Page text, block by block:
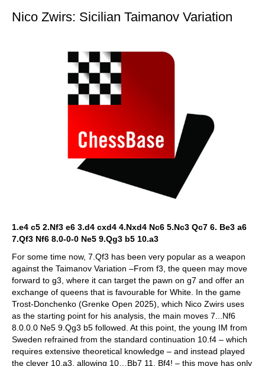
Nico Zwirs: Sicilian Taimanov Variation
1.e4 c5 2.Nf3 e6 3.d4 cxd4 4.Nxd4 Nc6 5.Nc3 Qc7 6. Be3 a6
7.Qf3 Nf6 8.0-0-0 Ne5 9.Qg3 b5 10.a3
For some time now, 7.Qf3 has been very popular as a weapon
against the Taimanov Variation –From f3, the queen may move
forward to g3, where it can target the pawn on g7 and offer an
exchange of queens that is favourable for White. In the game
Trost-Donchenko (Grenke Open 2025), which Nico Zwirs uses
as the starting point for his analysis, the main moves 7...Nf6
8.0.0.0 Ne5 9.Qg3 b5 followed. At this point, the young IM from
Sweden refrained from the standard continuation 10.f4 – which
requires extensive theoretical knowledge – and instead played
the clever 10.a3, allowing 10…Bb7 11. Bf4! – this move has only